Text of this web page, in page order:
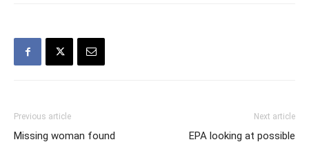
Previous article
Missing woman found
Next article
EPA looking at possible